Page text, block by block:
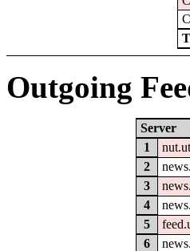
Outgoing
Server
1
2
3
4
5
6